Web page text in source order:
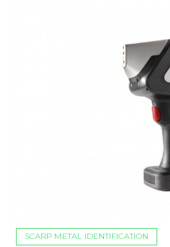
SCARP METAL IDENTIFICATION